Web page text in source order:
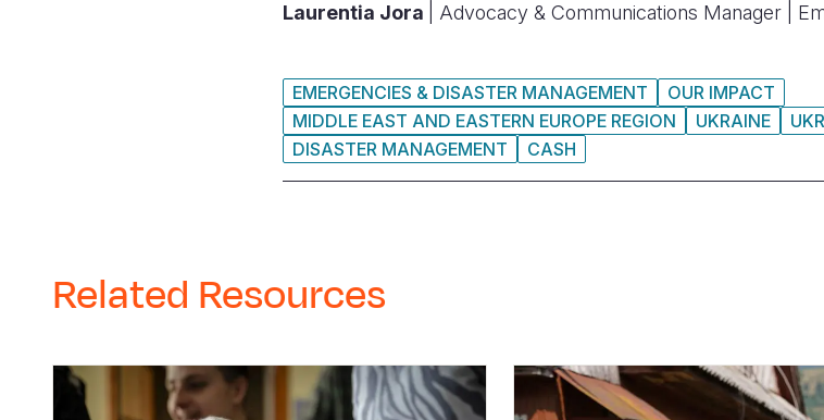
Laurentia Jora | Advocacy & Communications Manager |
EMERGENCIES & DISASTER MANAGEMENT
OUR IMPACT
MIDDLE EAST AND EASTERN EUROPE REGION
UKRAINE
DISASTER MANAGEMENT
CASH
Related Resources